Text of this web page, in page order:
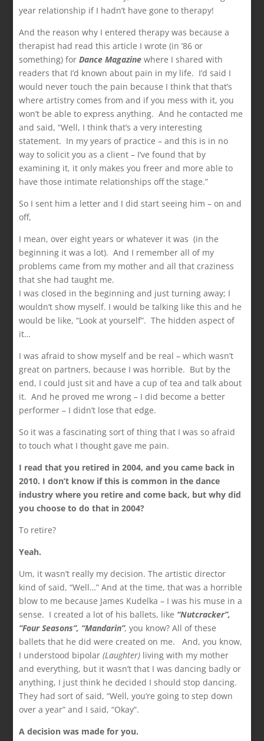
year relationship if I hadn’t have gone to therapy!
And the reason why I entered therapy was because a
therapist had read this article I wrote (in ’86 or
something) forDance Magazine where I shared with
readers that I’d known about pain in my life. I’d said I
would never touch the pain because I think that that’s
where artistry comes from and if you mess with it, you
won’t be able to express anything. And he contacted me
and said, “Well, I think that’s a very interesting
statement. In my years of practice – and this is in no
way to solicit you as a client – I’ve found that by
examining it, it only makes you freer and more able to
have those intimate relationships off the stage.”
So I sent him a letter and I did start seeing him – on and
off,
I mean, over eight years or whatever it was (in the
beginning it was a lot). And I remember all of my
problems came from my mother and all that craziness
that she had taught me.
I was closed in the beginning and just turning away; I
wouldn’t show myself. I would be talking like this and he
would be like, “Look at yourself”. The hidden aspect of
it…
I was afraid to show myself and be real – which wasn’t
great on partners, because I was horrible. But by the
end, I could just sit and have a cup of tea and talk about
it. And he proved me wrong – I did become a better
performer – I didn’t lose that edge.
So it was a fascinating sort of thing that I was so afraid
to touch what I thought gave me pain.
I read that you retired in 2004, and you came back in
2010. I don’t know if this is common in the dance
industry where you retire and come back, but why did
you choose to do that in 2004?
To retire?
Yeah.
Um, it wasn’t really my decision. The artistic director
kind of said, “Well…” And at the time, that was a horrible
blow to me because James Kudelka – I was his muse in a
sense. I created a lot of his ballets, like “Nutcracker”,
“Four Seasons”, “Mandarin”,you know? All of these
ballets that he did were created on me. And, you know,
I understood bipolar (Laughter) living with my mother
and everything, but it wasn’t that I was dancing badly or
anything, I just think he decided I should stop dancing.
They had sort of said, “Well, you’re going to step down
over a year” and I said, “Okay”.
A decision was made for you.